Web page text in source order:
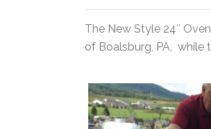
The New Style 24″
of Boalsburg, PA, while